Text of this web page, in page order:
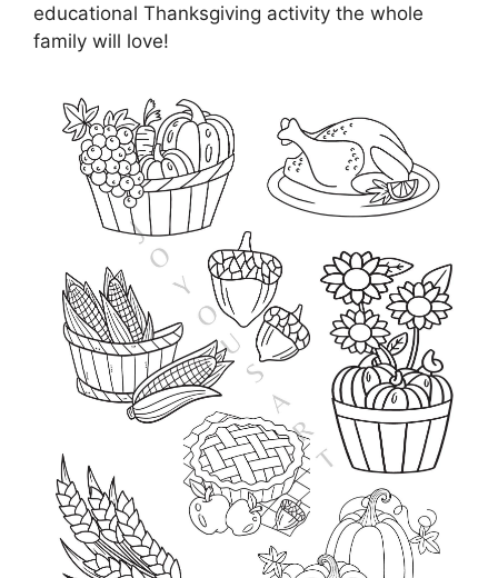
educational Thanksgiving activity the whole
family will love!